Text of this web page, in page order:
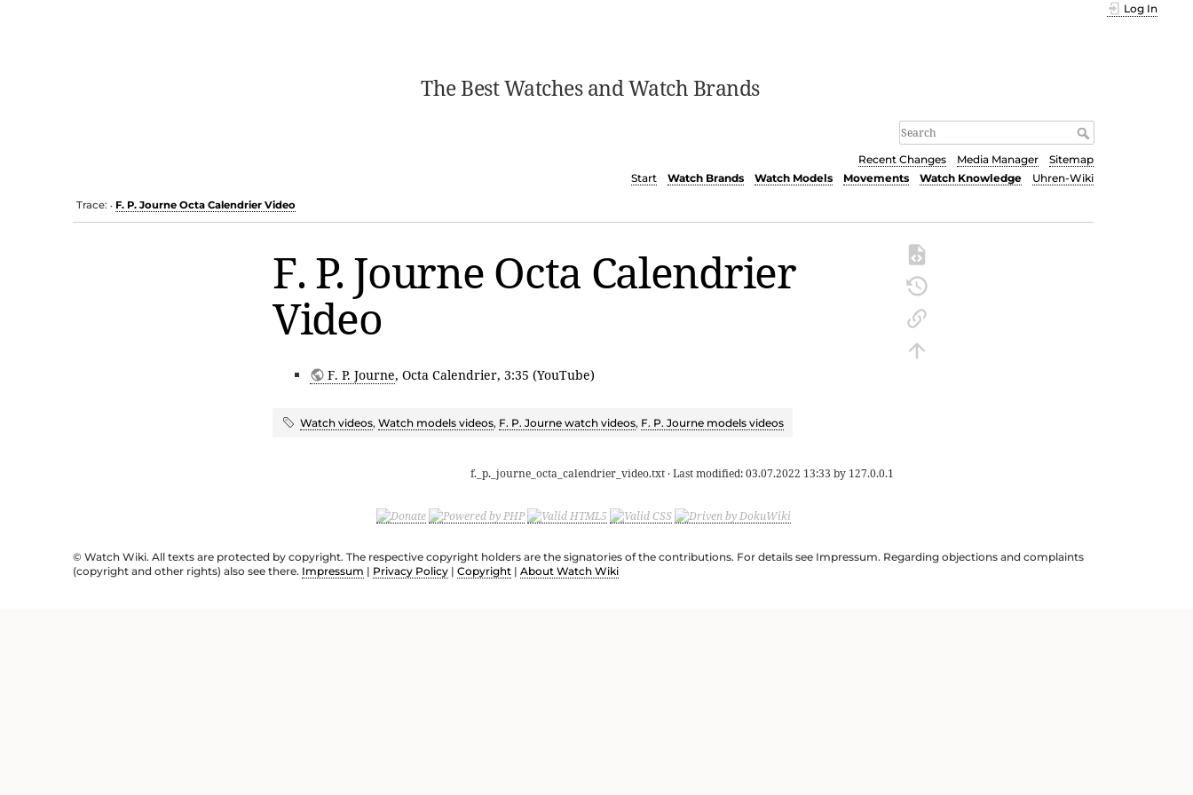
The Best Watches and Watch Brands
Log In
Recent Changes Media Manager
Sitemap
Start
Watch Brands Watch Models Movements Watch Knowledge Uhren-Wiki
Trace: • F. P. Journe Octa Calendrier Video
F. P. Journe Octa Calendrier
Video
F. P. Journe, Octa Calendrier, 3:35 (YouTube)
Watch videos, Watch models videos, F. P. Journe watch videos, F. P. Journe models videos
f._p._journe_octa_calendrier_video.txt· Last modified:03.07.2022 13:33 by 127.0.0.1
© Watch Wiki. All texts are protected by copyright. The respective copyright holders are the signatories of the contributions. For details see Impressum. Regarding objections and complaints
(copyright and other rights) also see there. Impressum | Privacy Policy | Copyright | About Watch Wiki